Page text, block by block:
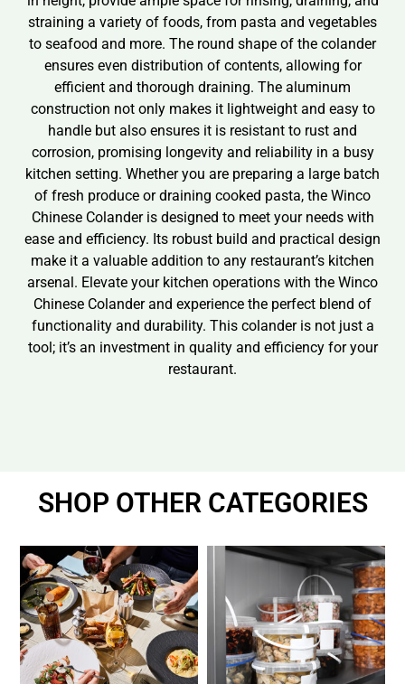
straining a variety of foods, from pasta and vegetables
to seafood and more. The round shape of the colander
ensures even distribution of contents, allowing for
efficient and thorough draining. The aluminum
construction not only makes it lightweight and easy to
handle but also ensures it is resistant to rust and
corrosion, promising longevity and reliability in a busy
kitchen setting. Whether you are preparing a large batch
of fresh produce or draining cooked pasta, the Winco
Chinese Colander is designed to meet your needs with
ease and efficiency. Its robust build and practical design
make it a valuable addition to any restaurant’s kitchen
arsenal. Elevate your kitchen operations with the Winco
Chinese Colander and experience the perfect blend of
functionality and durability. This colander is not just a
tool; it’s an investment in quality and efficiency for your
restaurant.
SHOP OTHER CATEGORIES